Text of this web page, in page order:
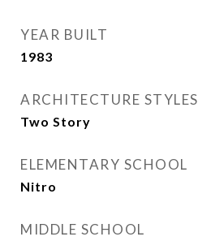
YEAR BUILT
1983
ARCHITECTURE STYLES
Two Story
ELEMENTARY SCHOOL
Nitro
MIDDLE SCHOOL